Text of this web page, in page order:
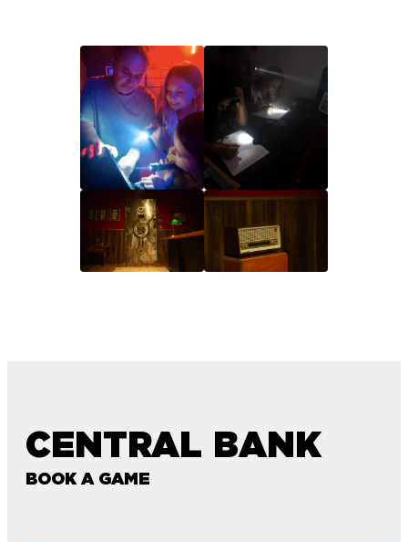
CENTRAL BANK
BOOK A GAME